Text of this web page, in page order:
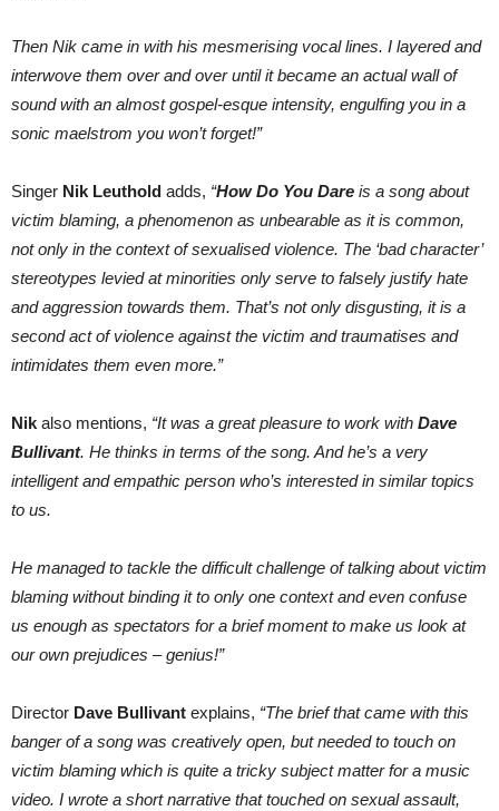
Then Nik came in with his mesmerising vocal lines. I layered and
interwove them over and over until it became an actual wall of
sound with an almost gospel-esque intensity, engulfing you in a
sonic maelstrom you won’t forget!”
Singer Nik Leuthold adds, “How Do You Dare is a song about
victim blaming, a phenomenon as unbearable as it is common,
not only in the context of sexualised violence. The ‘bad character’
stereotypes levied at minorities only serve to falsely justify hate
and aggression towards them. That’s not only disgusting, it is a
second act of violence against the victim and traumatises and
intimidates them even more.”
Nik also mentions, “It was a great pleasure to work with Dave
Bullivant. He thinks in terms of the song. And he’s a very
intelligent and empathic person who’s interested in similar topics
to us.
He managed to tackle the difficult challenge of talking about victim
blaming without binding it to only one context and even confuse
us enough as spectators for a brief moment to make us look at
our own prejudices – genius!”
Director Dave Bullivant explains, “The brief that came with this
banger of a song was creatively open, but needed to touch on
victim blaming which is quite a tricky subject matter for a music
video. I wrote a short narrative that touched on sexual assault,